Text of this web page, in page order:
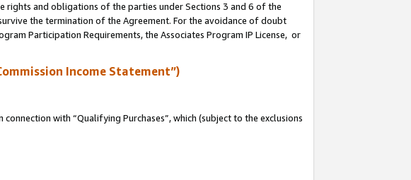
rights and obligations of the parties under Sections 3 and 6 of the
the termination of the Agreement. For the avoidance of doubt
Participation Requirements, the Associates Program IP License, or
Income Statement”)
with “Qualifying Purchases”, which (subject to the exclusions